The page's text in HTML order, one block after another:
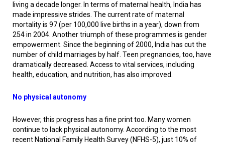
living a decade longer. In terms of maternal health, India has
made impressive strides. The current rate of maternal
mortality is 97 (per 100,000 live births in a year), down from
254 in 2004. Another triumph of these programmes is gender
empowerment. Since the beginning of 2000, India has cut the
number of child marriages by half. Teen pregnancies, too, have
dramatically decreased. Access to vital services, including
health, education, and nutrition, has also improved.
No physical autonomy
However, this progress has a fine print too. Many women
continue to lack physical autonomy. According to the most
recent National Family Health Survey (NFHS-5), just 10% of